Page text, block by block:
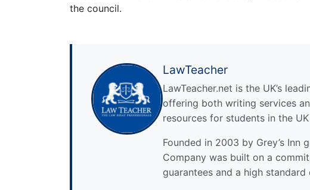
the council.
LawTeacher
LawTeacher.net is the UK’s
offering both writing services
resources for students in the
Founded in 2003 by Grey’s Inn
Company was built on a
guarantees and a high